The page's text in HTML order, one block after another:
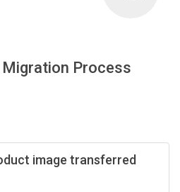
Process
image transferred